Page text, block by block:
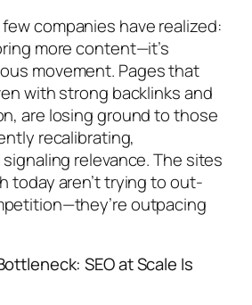
companies have realized:
more content—it’s
movement. Pages that
with strong backlinks and
are losing ground to those
recalibrating,
relevance. The sites
today aren’t trying to out-
outpacing
SEO at Scale Is